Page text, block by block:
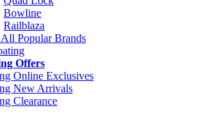
Bowline
Railblaza
All Popular Brands
Offers
Online Exclusives
New Arrivals
Clearance